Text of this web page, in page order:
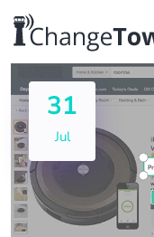
31
Jul